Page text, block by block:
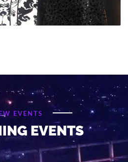
EVENTS
EVENTS